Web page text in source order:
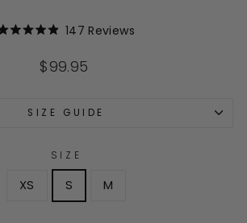
out
147 ReviewsClick
Regular
$99.95
SIZE GUIDE
SIZE
XS S M